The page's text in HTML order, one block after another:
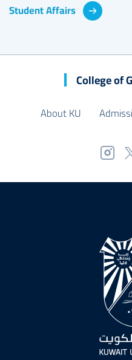
Student Affairs
College of
About KU